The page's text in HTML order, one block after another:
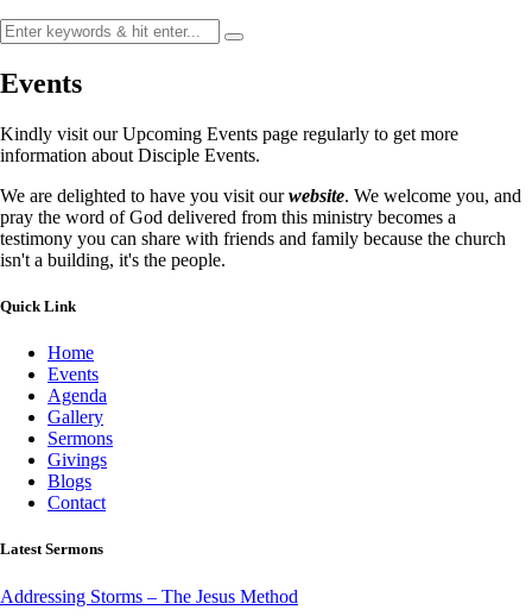
Events
Kindly visit our Upcoming Events page regularly to get more
information about Disciple Events.
We are delighted to have you visit ourwebsite. We welcome you, and
pray the word of God delivered from this ministry becomes a
testimony you can share with friends and family because the church
isn't a building, it's the people.
Quick Link
Home
Events
Agenda
Gallery
Sermons
Givings
Blogs
Contact
Latest Sermons
Addressing Storms – The Jesus Method